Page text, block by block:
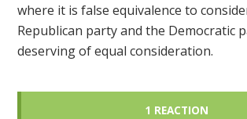
where it is false equivalence to
Republican party and the Democratic
deserving of equal consideration.
1 REACTION